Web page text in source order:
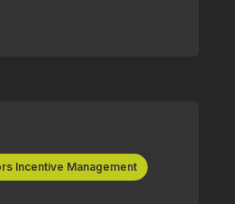
Incentive Management